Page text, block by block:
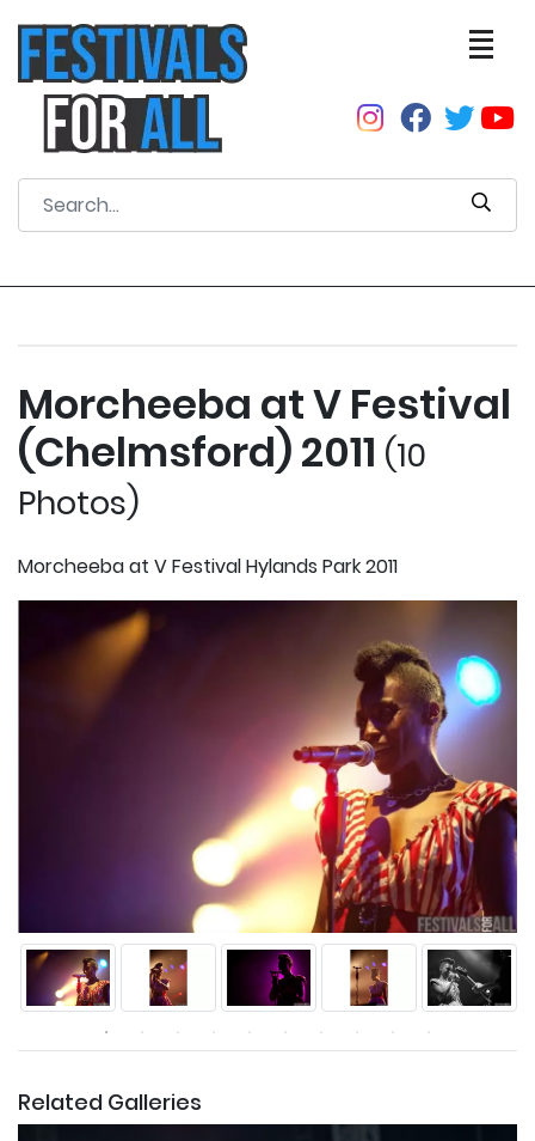
Morcheeba at V Festival
(Chelmsford) 2011 (10
Photos)
Morcheeba at V Festival Hylands Park 2011
Related Galleries